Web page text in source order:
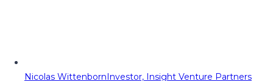
Nicolas WittenbornInvestor, Insight Venture Partners